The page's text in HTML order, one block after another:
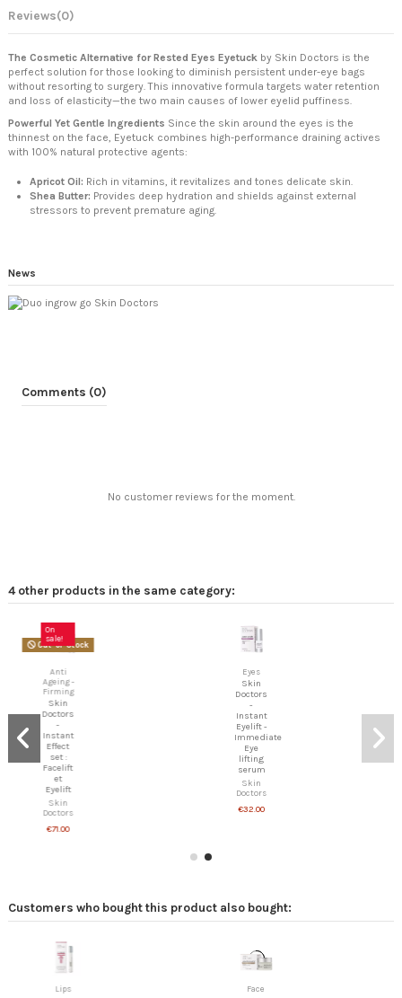
Reviews(0)
The Cosmetic Alternative for Rested Eyes Eyetuck by Skin Doctors is the
perfect solution for those looking to diminish persistent under-eye bags
without resorting to surgery. This innovative formula targets water retention
and loss of elasticity—the two main causes of lower eyelid puffiness.
Powerful Yet Gentle Ingredients Since the skin around the eyes is the
thinnest on the face, Eyetuck combines high-performance draining actives
with 100% natural protective agents:
Apricot Oil: Rich in vitamins, it revitalizes and tones delicate skin.
Shea Butter: Provides deep hydration and shields against external
stressors to prevent premature aging.
News
Comments (0)
No customer reviews for the moment.
4 other products in the same category:
sale!
Out-of-Stock
Ageing -
Firming
Doctors
Instant
Effect
Facelift
Eyelift
Doctors
€71.00
Doctors
Instant
Eyelift -
Immediate
lifting
serum
Doctors
€32.00
Customers who bought this product also bought: